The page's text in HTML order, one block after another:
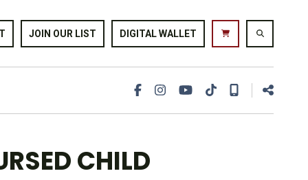
JOIN OUR LIST DIGITAL WALLET
CHILD